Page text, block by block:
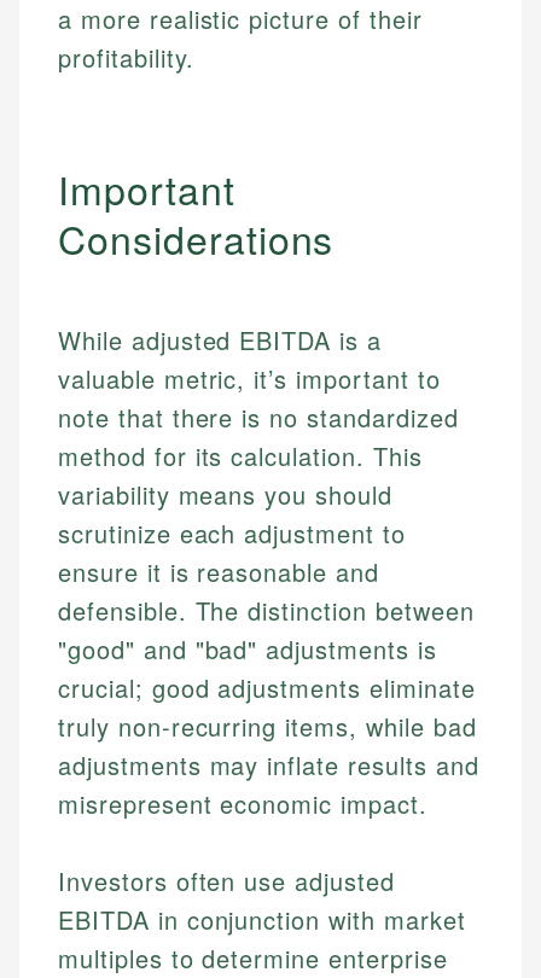
websites, financial institution websites, and
regulatory bodies. Our content is reviewed by
experienced financial professionals to ensure
Specialties:
Financial Education
Email
Specialties:
Financial Docs
Email LinkedIn
a more realistic picture of their
profitability.
Important
Considerations
While adjusted EBITDA is a
valuable metric, it’s important to
note that there is no standardized
method for its calculation. This
variability means you should
scrutinize each adjustment to
ensure it is reasonable and
defensible. The distinction between
"good" and "bad" adjustments is
crucial; good adjustments eliminate
truly non-recurring items, while bad
adjustments may inflate results and
misrepresent economic impact.
Investors often use adjusted
EBITDA in conjunction with market
multiples to determine enterprise